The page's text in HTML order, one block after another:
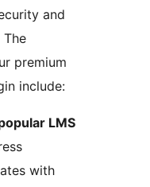
and
premium
include:
LMS
with